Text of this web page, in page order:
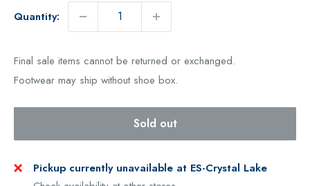
Quantity:
Final sale items cannot be returned or exchanged.
Footwear may ship without shoe box.
Sold out
Pickup currently unavailable at ES-Crystal Lake